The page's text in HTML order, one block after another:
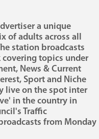
a unique
of adults across all
station broadcasts
covering topics under
News & Current
Sport and Niche
live on the spot inter
in the country in
Traffic
from Monday